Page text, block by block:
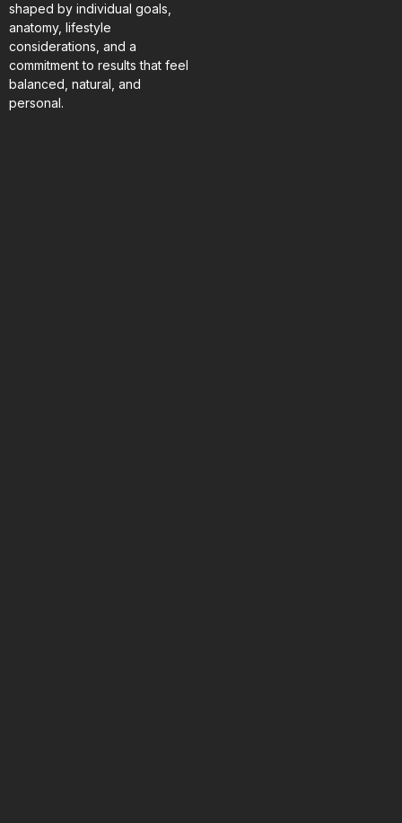
shaped by individual goals,
anatomy, lifestyle
considerations, and a
commitment to results that feel
balanced, natural, and
personal.